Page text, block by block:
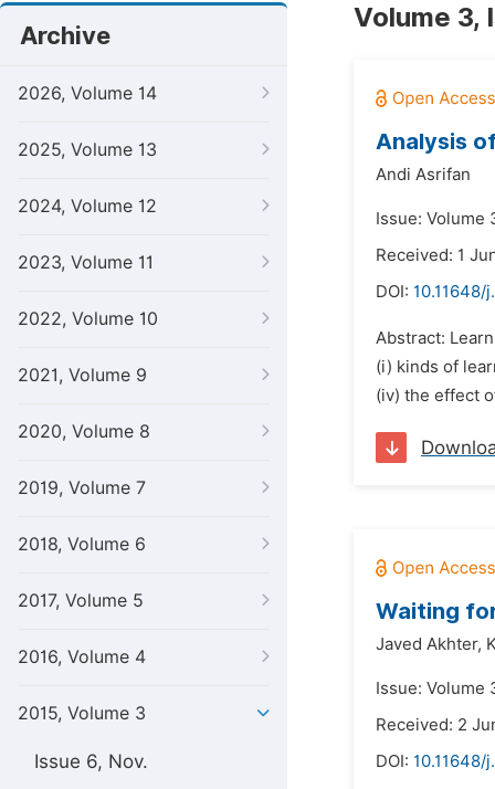
Archive
2026, Volume 14
2025, Volume 13
2024, Volume 12
2023, Volume 11
2022, Volume 10
2021, Volume 9
2020, Volume 8
2019, Volume 7
2018, Volume 6
2017, Volume 5
2016, Volume 4
2015, Volume 3
Issue 6, Nov.
Volume 3,
Analysis
Andi Asrifan
Issue: Volume
Received: 1
DOI: 10.11648/
Abstract:
(i) kinds of
(iv) the effect
Waiting
Javed Akhter,
Issue: Volume
Received: 2
DOI: 10.11648/